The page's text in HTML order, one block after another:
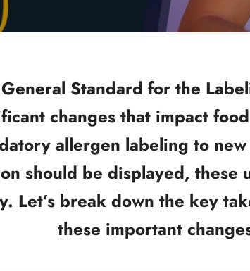
Standard for the
changes that impact
allergen labeling to
should be displayed, these
Let’s break down the key
these important